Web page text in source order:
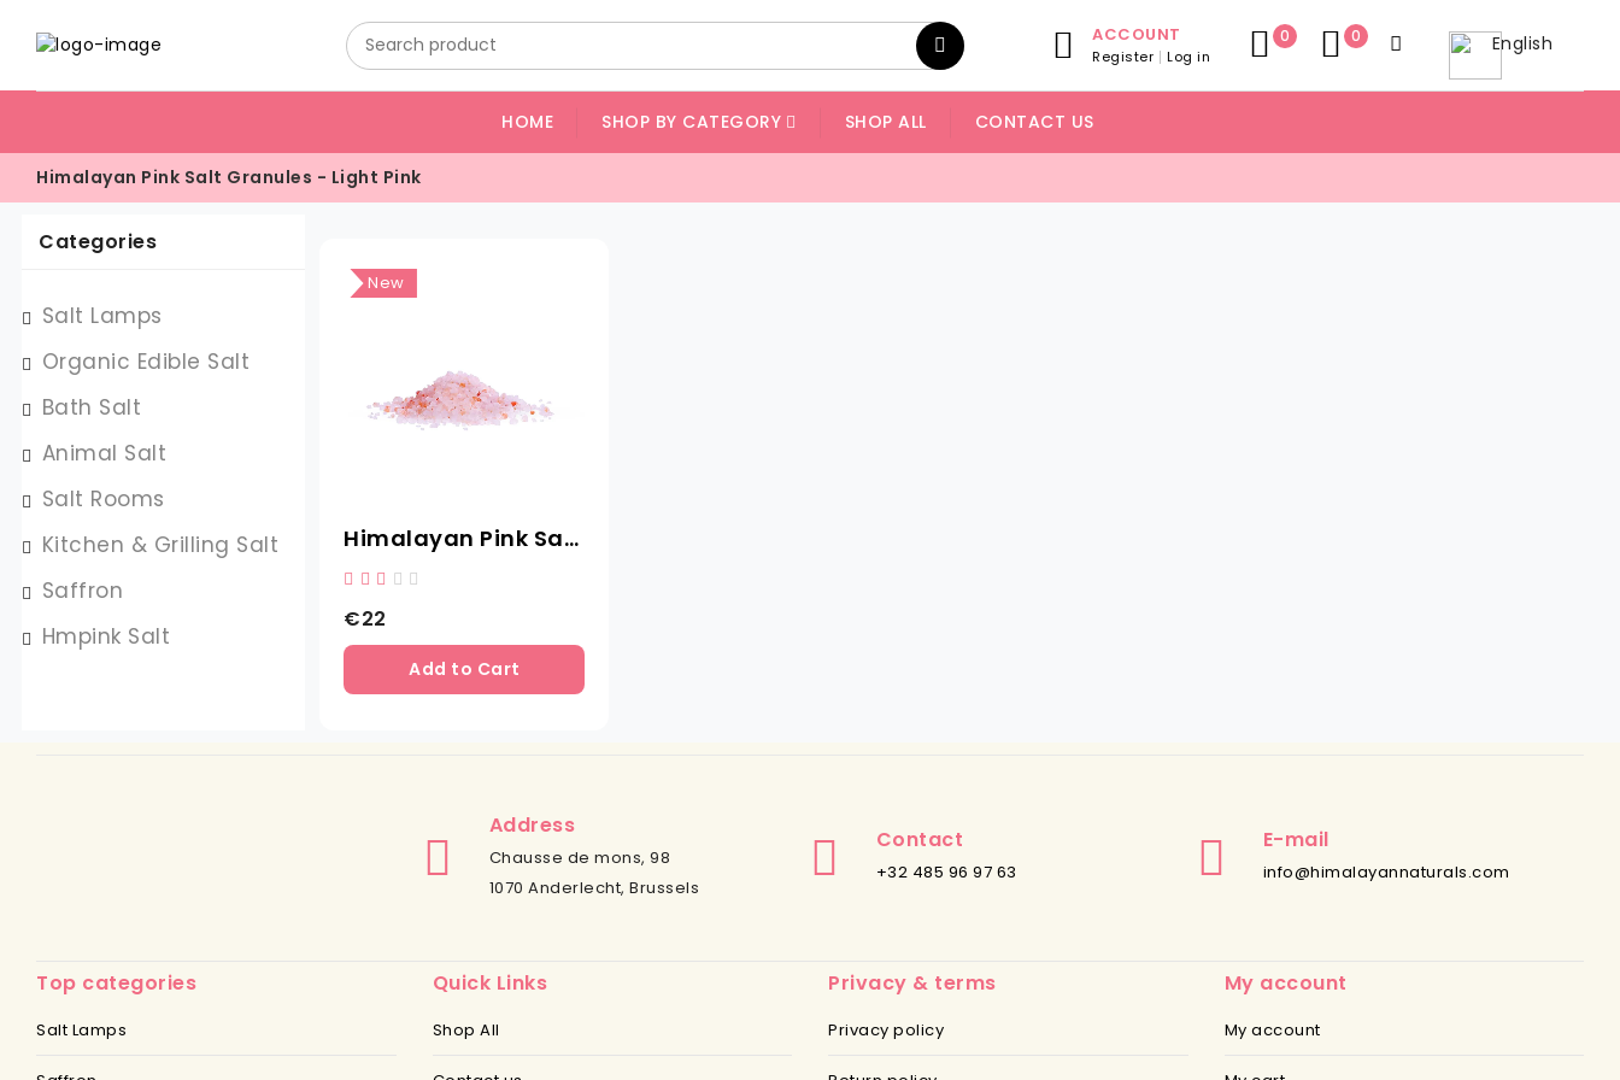
ACCOUNT
Register Log in
0 0 English
HOME SHOP BY CATEGORY SHOP ALL CONTACT US
Himalayan Pink Salt Granules - Light Pink
Categories
Salt Lamps
Organic Edible Salt
Bath Salt
Animal Salt
Salt Rooms
Kitchen & Grilling Salt
Saffron
Hmpink Salt
New
Himalayan Pink Salt Granules - Light Pink Grain Size: 1 - 2 Mm
€22
Add to Cart
Address
Chausse de mons, 98
1070 Anderlecht, Brussels
Contact
+32 485 96 97 63
E-mail
info@himalayannaturals.com
Top categories
Salt Lamps
Quick Links
Shop All
Privacy & terms
Privacy policy
My account
My account